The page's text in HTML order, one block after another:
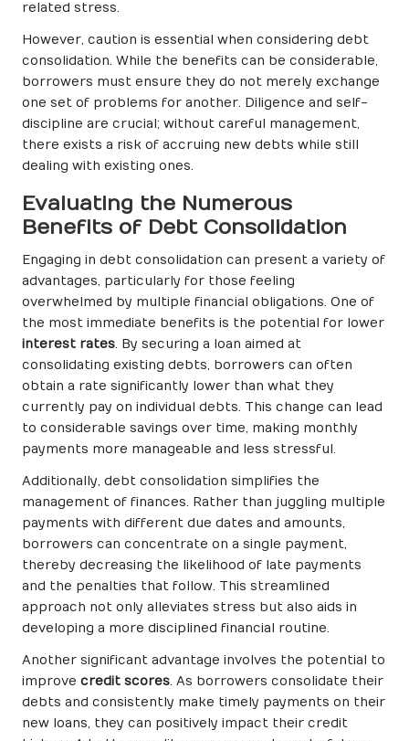
related stress.
However, caution is essential when considering debt
consolidation. While the benefits can be considerable,
borrowers must ensure they do not merely exchange
one set of problems for another. Diligence and self-
discipline are crucial; without careful management,
there exists a risk of accruing new debts while still
dealing with existing ones.
Evaluating the Numerous
Benefits of Debt Consolidation
Engaging in debt consolidation can present a variety of
advantages, particularly for those feeling
overwhelmed by multiple financial obligations. One of
the most immediate benefits is the potential for lower
interest rates. By securing a loan aimed at
consolidating existing debts, borrowers can often
obtain a rate significantly lower than what they
currently pay on individual debts. This change can lead
to considerable savings over time, making monthly
payments more manageable and less stressful.
Additionally, debt consolidation simplifies the
management of finances. Rather than juggling multiple
payments with different due dates and amounts,
borrowers can concentrate on a single payment,
thereby decreasing the likelihood of late payments
and the penalties that follow. This streamlined
approach not only alleviates stress but also aids in
developing a more disciplined financial routine.
Another significant advantage involves the potential to
improve credit scores. As borrowers consolidate their
debts and consistently make timely payments on their
new loans, they can positively impact their credit